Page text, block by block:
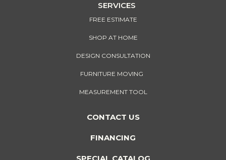
SERVICES
FREE ESTIMATE
SHOP AT HOME
DESIGN CONSULTATION
FURNITURE MOVING
MEASUREMENT TOOL
CONTACT US
FINANCING